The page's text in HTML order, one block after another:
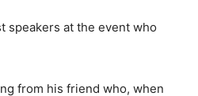
speakers at the event who
from his friend who, when